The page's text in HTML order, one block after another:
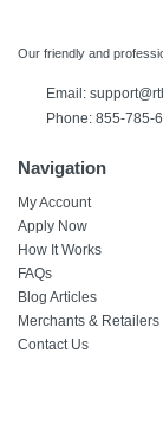
Our friendly and
Email:
Phone: 855-785-
Navigation
My Account
Apply Now
How It Works
FAQs
Blog Articles
Merchants & Retailers
Contact Us